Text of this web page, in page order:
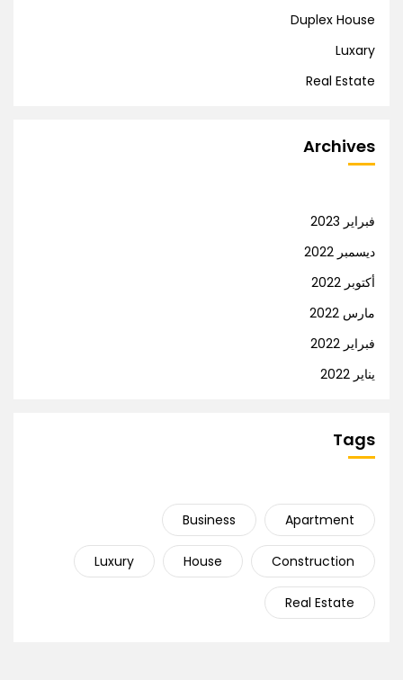
Duplex House
Luxary
Real Estate
Archives
فبراير 2023
ديسمبر 2022
أكتوبر 2022
مارس 2022
فبراير 2022
يناير 2022
Tags
Apartment
Business
Construction
House
Luxury
Real Estate